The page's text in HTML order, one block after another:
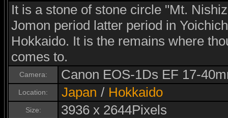
It is a stone of stone circle "Mt.
Jomon period latter period in
Hokkaido. It is the remains where
comes to.
Camera: Canon EOS-1Ds EF 17-
Location: Japan / Hokkaido
Size: 3936 x 2644Pixels